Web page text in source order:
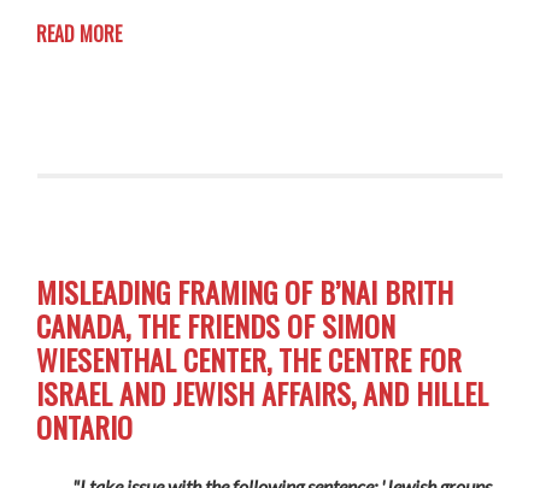
READ MORE
MISLEADING FRAMING OF B’NAI BRITH
CANADA, THE FRIENDS OF SIMON
WIESENTHAL CENTER, THE CENTRE FOR
ISRAEL AND JEWISH AFFAIRS, AND HILLEL
ONTARIO